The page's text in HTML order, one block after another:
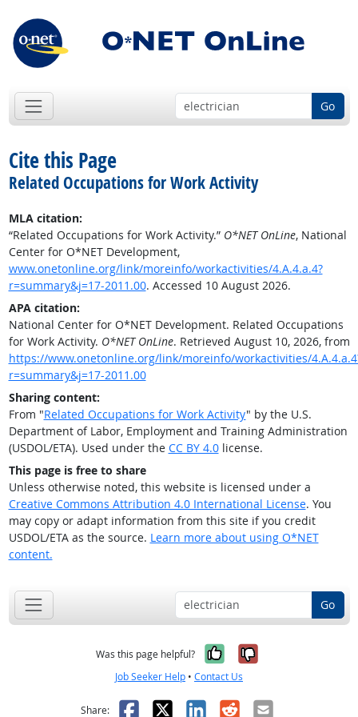
Go
Cite this Page
Related Occupations for Work Activity
MLA citation:
“Related Occupations for Work Activity.” O*NET OnLine, National
Center for O*NET Development,
www.onetonline.org/link/moreinfo/workactivities/4.A.4.a.4?
r=summary&j=17-2011.00. Accessed 10 August 2026.
APA citation:
National Center for O*NET Development. Related Occupations
for Work Activity. O*NET OnLine. Retrieved August 10, 2026, from
https://www.onetonline.org/link/moreinfo/workactivities/
r=summary&j=17-2011.00
Sharing content:
From "Related Occupations for Work Activity" by the U.S.
Department of Labor, Employment and Training Administration
(USDOL/ETA). Used under the CC BY 4.0license.
This page is free to share
Unless otherwise noted, this website is licensed under a
Creative Commons Attribution 4.0 International License. You
may copy or adapt information from this site if you credit
USDOL/ETA as the source. Learn more about using O*NET
content.
Go
Was this page helpful? Yes, it was
No, it was
Job Seeker Help • Contact Us
Share: Facebook
X LinkedIn
RedditEmail